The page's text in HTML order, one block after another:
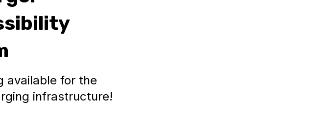
available for the
infrastructure!